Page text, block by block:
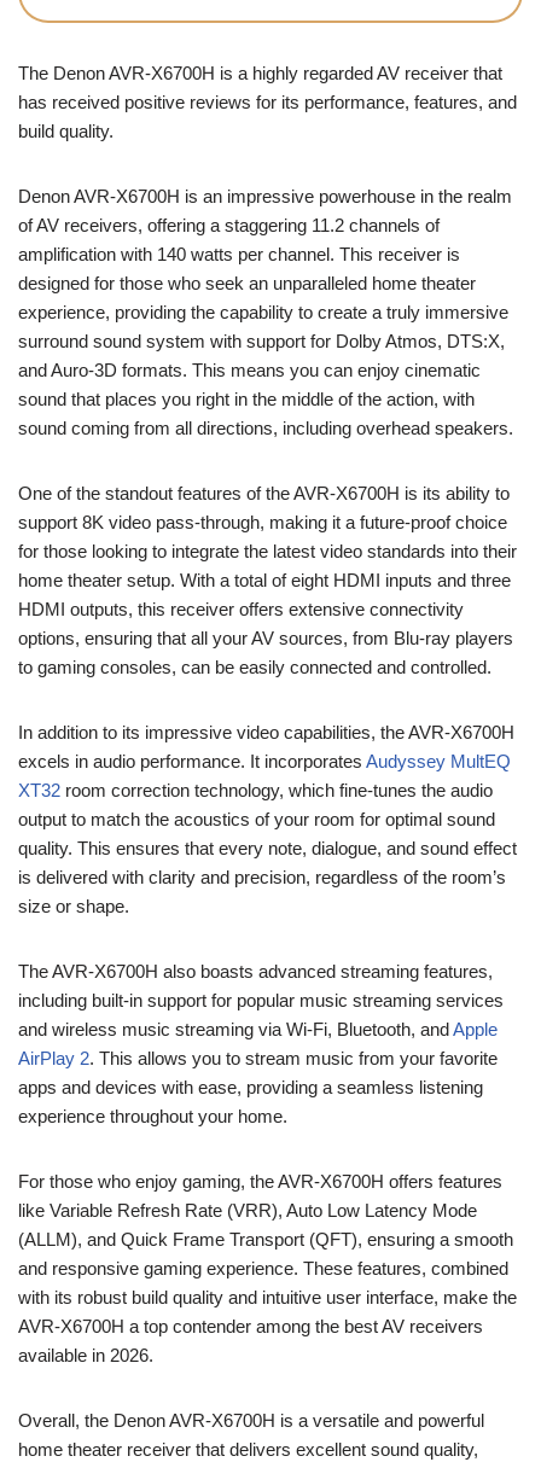
The Denon AVR-X6700H is a highly regarded AV receiver that
has received positive reviews for its performance, features, and
build quality.
Denon AVR-X6700H is an impressive powerhouse in the realm
of AV receivers, offering a staggering 11.2 channels of
amplification with 140 watts per channel. This receiver is
designed for those who seek an unparalleled home theater
experience, providing the capability to create a truly immersive
surround sound system with support for Dolby Atmos, DTS:X,
and Auro-3D formats. This means you can enjoy cinematic
sound that places you right in the middle of the action, with
sound coming from all directions, including overhead speakers.
One of the standout features of the AVR-X6700H is its ability to
support 8K video pass-through, making it a future-proof choice
for those looking to integrate the latest video standards into their
home theater setup. With a total of eight HDMI inputs and three
HDMI outputs, this receiver offers extensive connectivity
options, ensuring that all your AV sources, from Blu-ray players
to gaming consoles, can be easily connected and controlled.
In addition to its impressive video capabilities, the AVR-X6700H
excels in audio performance. It incorporates Audyssey MultEQ
XT32 room correction technology, which fine-tunes the audio
output to match the acoustics of your room for optimal sound
quality. This ensures that every note, dialogue, and sound effect
is delivered with clarity and precision, regardless of the room’s
size or shape.
The AVR-X6700H also boasts advanced streaming features,
including built-in support for popular music streaming services
and wireless music streaming via Wi-Fi, Bluetooth, andApple
AirPlay 2. This allows you to stream music from your favorite
apps and devices with ease, providing a seamless listening
experience throughout your home.
For those who enjoy gaming, the AVR-X6700H offers features
like Variable Refresh Rate (VRR), Auto Low Latency Mode
(ALLM), and Quick Frame Transport (QFT), ensuring a smooth
and responsive gaming experience. These features, combined
with its robust build quality and intuitive user interface, make the
AVR-X6700H a top contender among the best AV receivers
available in 2026.
Overall, the Denon AVR-X6700H is a versatile and powerful
home theater receiver that delivers excellent sound quality,